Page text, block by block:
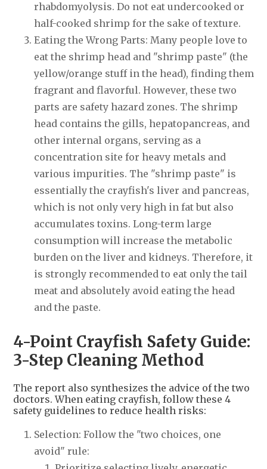
rhabdomyolysis. Do not eat undercooked or
half-cooked shrimp for the sake of texture.
Eating the Wrong Parts: Many people love to
eat the shrimp head and "shrimp paste" (the
yellow/orange stuff in the head), finding them
fragrant and flavorful. However, these two
parts are safety hazard zones. The shrimp
head contains the gills, hepatopancreas, and
other internal organs, serving as a
concentration site for heavy metals and
various impurities. The "shrimp paste" is
essentially the crayfish's liver and pancreas,
which is not only very high in fat but also
accumulates toxins. Long-term large
consumption will increase the metabolic
burden on the liver and kidneys. Therefore, it
is strongly recommended to eat only the tail
meat and absolutely avoid eating the head
and the paste.
4-Point Crayfish Safety Guide:
3-Step Cleaning Method
The report also synthesizes the advice of the two
doctors. When eating crayfish, follow these 4
safety guidelines to reduce health risks:
Selection: Follow the "two choices, one
avoid" rule: